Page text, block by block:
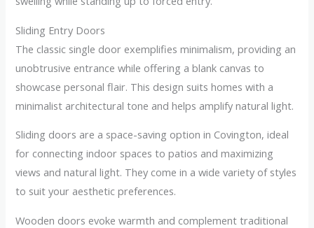
Sliding Entry Doors
The classic single door exemplifies minimalism, providing an
unobtrusive entrance while offering a blank canvas to
showcase personal flair. This design suits homes with a
minimalist architectural tone and helps amplify natural light.
Sliding doors are a space-saving option in Covington, ideal
for connecting indoor spaces to patios and maximizing
views and natural light. They come in a wide variety of styles
to suit your aesthetic preferences.
Wooden doors evoke warmth and complement traditional